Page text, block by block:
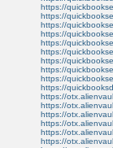
https://
https://
https://
https://
https://
https://
https://
https://
https://
https://
https://
https://
https://
https://
https://
https://